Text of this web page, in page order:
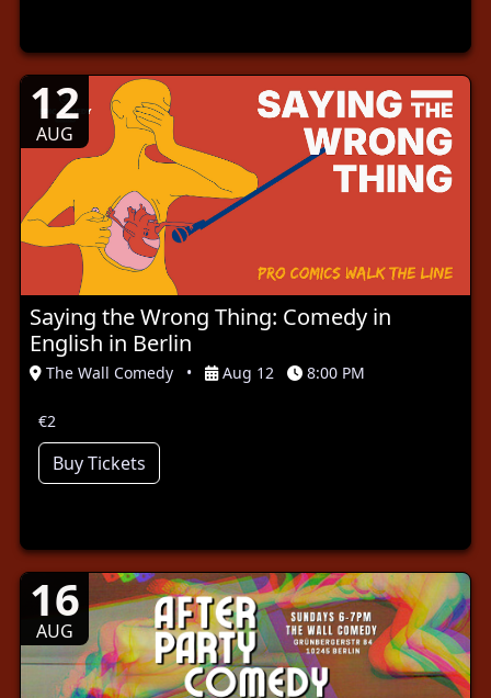
12
AUG
Saying the Wrong Thing: Comedy in
English in Berlin
The Wall Comedy • Aug 12 8:00 PM
€2
Buy Tickets
16
AUG